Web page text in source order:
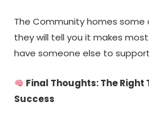
The Community homes
they will tell you it makes
have someone else to
Final Thoughts: The Right
Success